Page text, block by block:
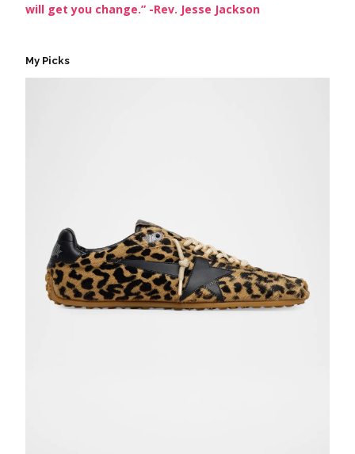
will get you change.” -Rev. Jesse Jackson
My Picks